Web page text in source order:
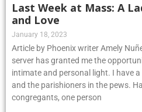
Last Week at Mass: A
and Love
January 18, 2023
Article by Phoenix writer Amely
server has granted me the
intimate and personal light. I have
and the parishioners in the pews.
congregants, one person